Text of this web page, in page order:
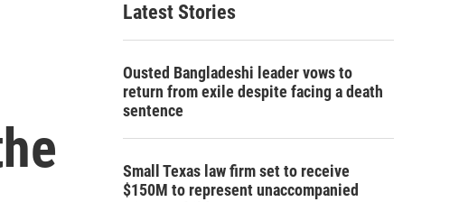
c
h
Latest Stories
Ousted Bangladeshi leader vows to
return from exile despite facing a death
sentence
Small Texas law firm set to receive
$150M to represent unaccompanied